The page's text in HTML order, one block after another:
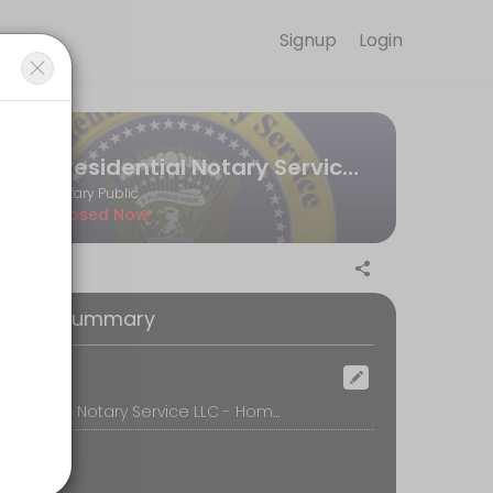
your slot at a convenient time.
a document is $5 per notarized page. Forms of
Login
Signup
Presidential Notary Service LLC - Apostille Agent
Notary Public
Closed Now
Summary
Presidential Notary Service LLC - Home Office, 1527 S. Chadwick Street, Philadelphia